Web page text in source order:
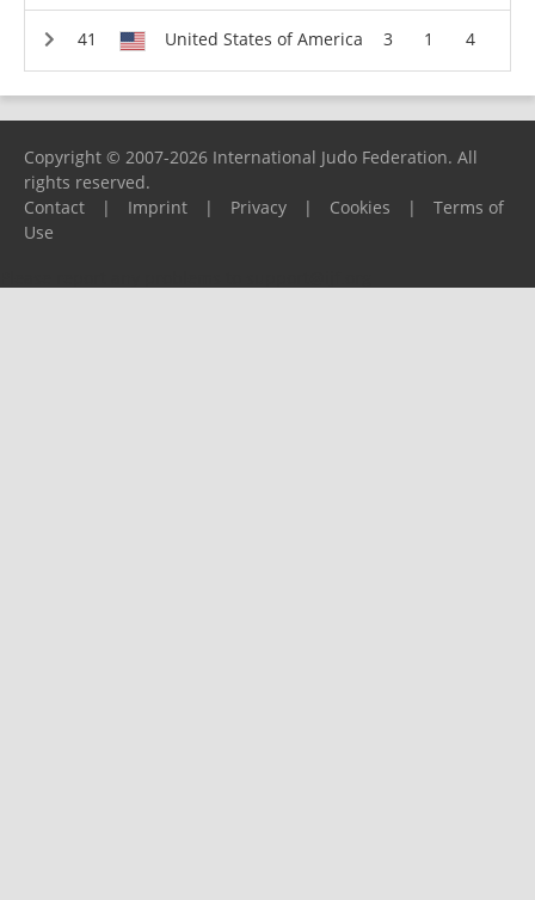
United States of America 3 1 4
Copyright © 2007-2026 International Judo Federation. All
rights reserved.
Contact
| Imprint | Privacy | Cookies |
Terms of
Use